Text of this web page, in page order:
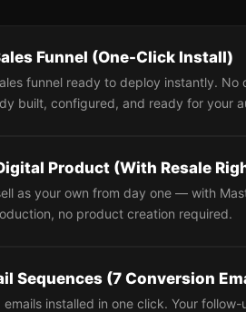
Funnel (One-Click Install)
funnel ready to deploy instantly.
built, configured, and ready for your
Product (With Resale
as your own from day one — with
no product creation required.
Sequences (7 Conversion
installed in one click. Your